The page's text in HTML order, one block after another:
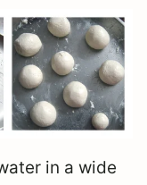
in a wide